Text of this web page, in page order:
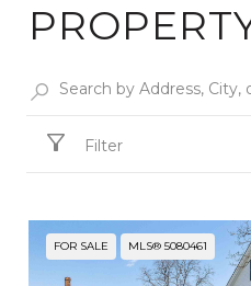
Filter
FOR SALE MLS® 5080461